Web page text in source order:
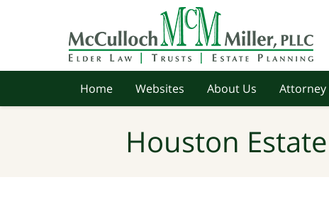
Home Websites About Us Attorney
Houston